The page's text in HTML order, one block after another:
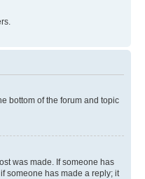
bottom of the forum and topic
was made. If someone has
someone has made a reply; it